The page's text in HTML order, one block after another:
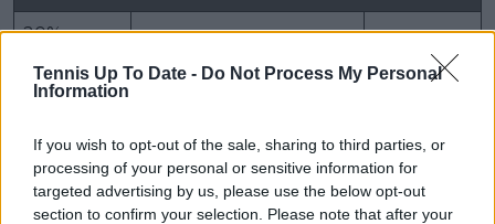
Tennis Up To Date - Do Not Process My Personal
Information
If you wish to opt-out of the sale, sharing to third parties, or
processing of your personal or sensitive information for
targeted advertising by us, please use the below opt-out
section to confirm your selection. Please note that after your
20%
Break Points Saved